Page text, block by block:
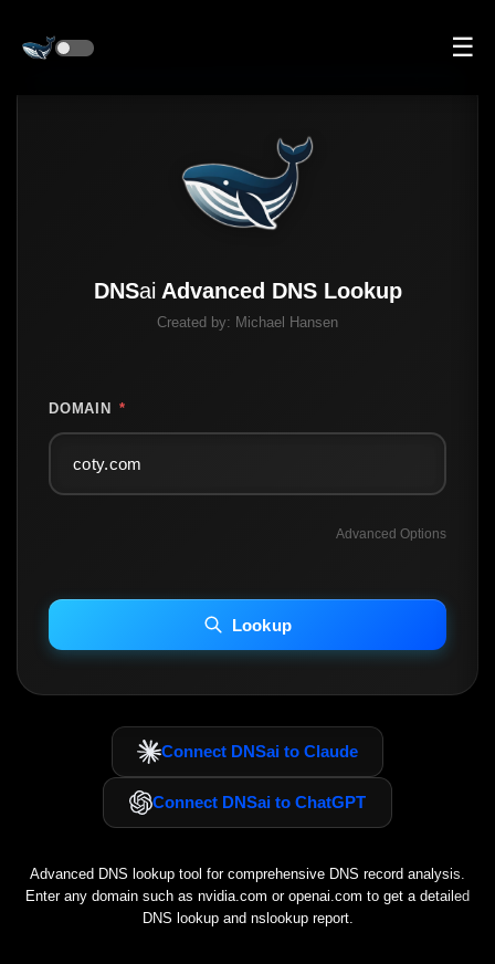
☰
DNSai Advanced DNS Lookup
Created by: Michael Hansen
DOMAIN *
Advanced Options
INCLUDE IP HOST LOCATION INFO
Including advanced options may increase scan time 30–60s.
Lookup
Connect DNSai to Claude
Connect DNSai to ChatGPT
Advanced DNS lookup tool for comprehensive DNS record analysis.
Enter any domain such as nvidia.com or openai.com to get a detailed
DNS lookup and nslookup report.